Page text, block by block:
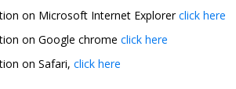
on Microsoft Internet Explorerclick here
on Google chrome click here
on Safari, click here